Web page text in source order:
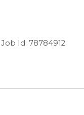
Job Id: 78784912